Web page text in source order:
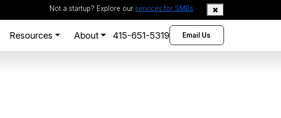
Not a startup? Explore our services for SMBs
Resources About 415-651-5319 Email Us